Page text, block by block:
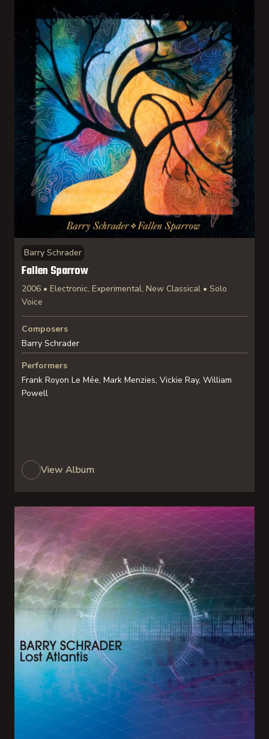
Barry Schrader
Fallen Sparrow
2006 • Electronic, Experimental, New Classical • Solo
Voice
Composers
Barry Schrader
Performers
Frank Royon Le Mée, Mark Menzies, Vickie Ray, William
Powell
View Album